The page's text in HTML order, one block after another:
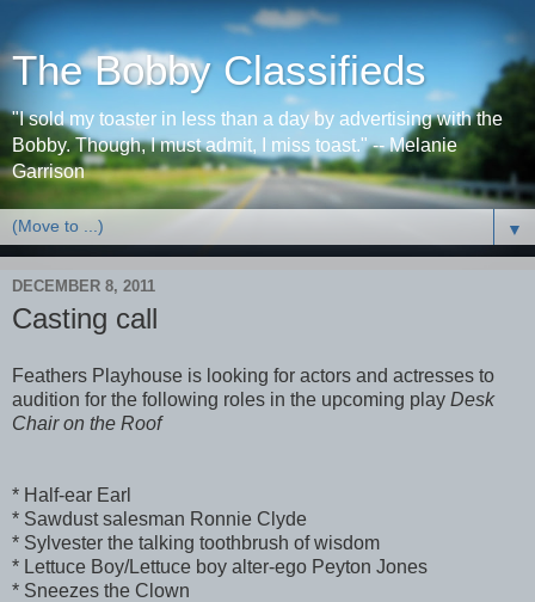
The Bobby Classifieds
"I sold my toaster in less than a day by advertising with the
Bobby. Though, I must admit, I miss toast." -- Melanie
Garrison
▼
DECEMBER 8, 2011
Casting call
Feathers Playhouse is looking for actors and actresses to
audition for the following roles in the upcoming play Desk
Chair on the Roof
* Half-ear Earl
* Sawdust salesman Ronnie Clyde
* Sylvester the talking toothbrush of wisdom
* Lettuce Boy/Lettuce boy alter-ego Peyton Jones
* Sneezes the Clown